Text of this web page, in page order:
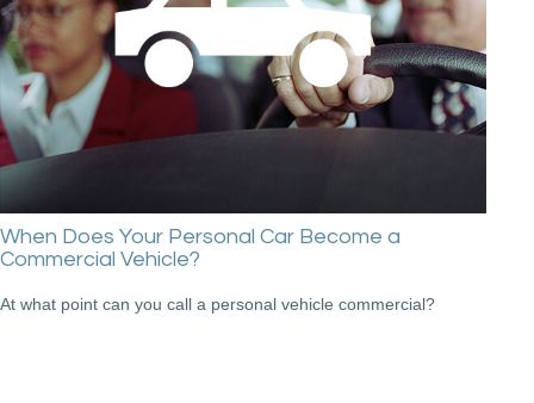
When Does Your Personal Car Become a
Commercial Vehicle?
At what point can you call a personal vehicle commercial?